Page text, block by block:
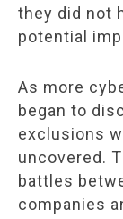
they did not
potential
As more
began to
exclusions
uncovered.
battles
companies